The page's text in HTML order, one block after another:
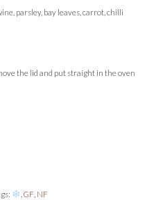
parsley, bay leaves, carrot, chilli
the lid and put straight in the oven
GF NF